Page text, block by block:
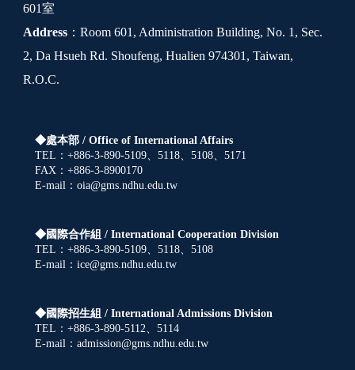
601室
Address ：Room 601, Administration Building, No. 1, Sec.
2, Da Hsueh Rd. Shoufeng, Hualien 974301, Taiwan,
R.O.C.
◆處本部 / Office of International Affairs
TEL：+886-3-890-5109、5118、5108、5171
FAX：+886-3-8900170
E-mail：oia@gms.ndhu.edu.tw
◆國際合作組 / International Cooperation Division
TEL：+886-3-890-5109、5118、5108
E-mail：ice@gms.ndhu.edu.tw
◆國際招生組 / International Admissions Division
TEL：+886-3-890-5112、5114
E-mail：admission@gms.ndhu.edu.tw